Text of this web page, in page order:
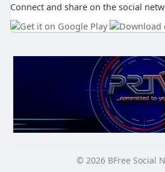
Connect and share on the social
© 2026 BFree Social